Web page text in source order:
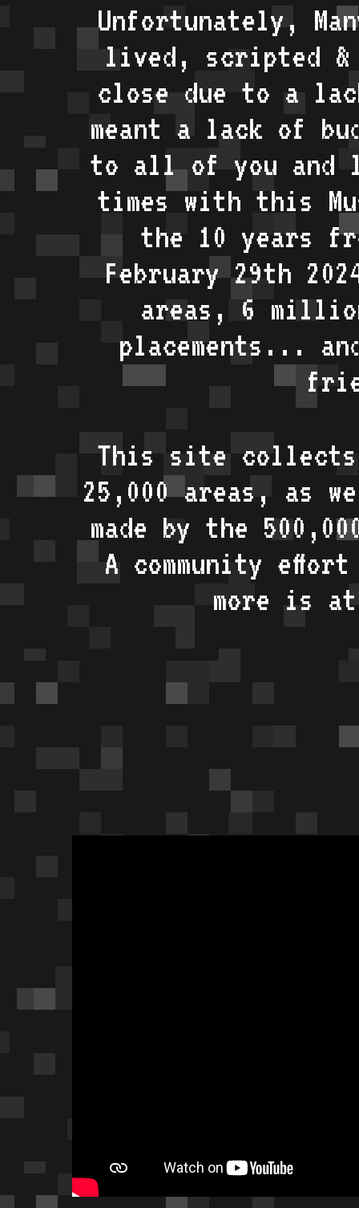
Unfortunately,
lived, scripted &
close due to a
meant a lack of
to all of you and
times with this
the 10 years
February 29th
areas, 6
placements...
This site collects
25,000 areas, as
made by the
A community
more is